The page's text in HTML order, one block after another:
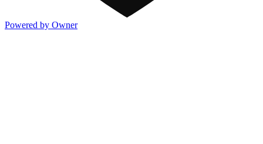
Powered by Owner